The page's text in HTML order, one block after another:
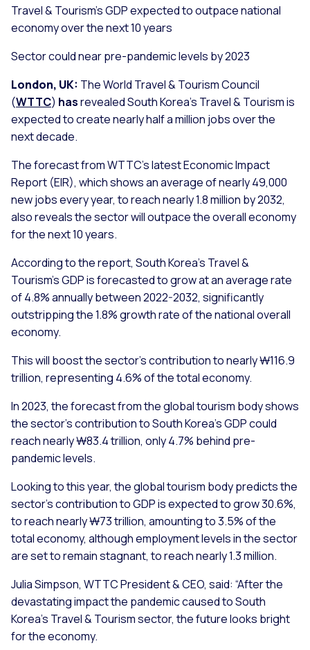
Travel & Tourism’s GDP expected to outpace national
economy over the next 10 years
Sector could near pre-pandemic levels by 2023
London, UK: The World Travel & Tourism Council
(WTTC) hasrevealed South Korea’s Travel & Tourism is
expected to create nearly half a million jobs over the
next decade.
The forecast from WTTC’s latest Economic Impact
Report (EIR), which shows an average of nearly 49,000
new jobs every year, to reach nearly 1.8 million by 2032,
also reveals the sector will outpace the overall economy
for the next 10 years.
According to the report, South Korea’s Travel &
Tourism’s GDP is forecasted to grow at an average rate
of 4.8% annually between 2022-2032, significantly
outstripping the 1.8% growth rate of the national overall
economy.
This will boost the sector’s contribution to nearly ₩116.9
trillion, representing 4.6% of the total economy.
In 2023, the forecast from the global tourism body shows
the sector’s contribution to South Korea’s GDP could
reach nearly ₩83.4 trillion, only 4.7% behind pre-
pandemic levels.
Looking to this year, the global tourism body predicts the
sector’s contribution to GDP is expected to grow 30.6%,
to reach nearly ₩73 trillion, amounting to 3.5% of the
total economy, although employment levels in the sector
are set to remain stagnant, to reach nearly 1.3 million.
Julia Simpson, WTTC President & CEO, said: “After the
devastating impact the pandemic caused to South
Korea’s Travel & Tourism sector, the future looks bright
for the economy.